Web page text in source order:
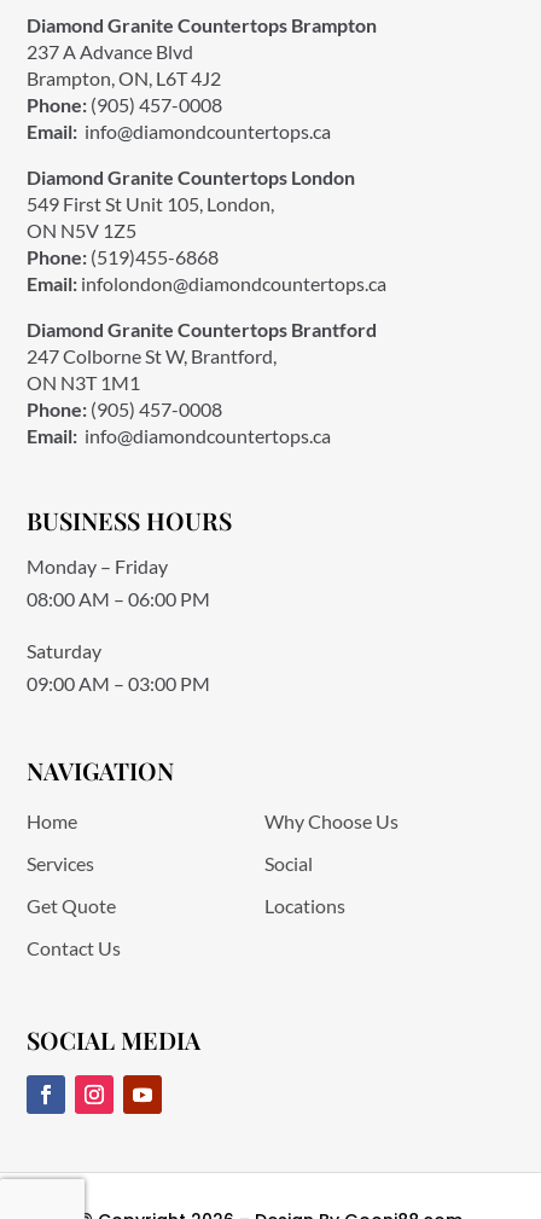
Diamond Granite Countertops Brampton
237 A Advance Blvd
Brampton, ON, L6T 4J2
Phone: (905) 457-0008
Email: info@diamondcountertops.ca
Diamond Granite Countertops London
549 First St Unit 105, London,
ON N5V 1Z5
Phone: (519)455-6868
Email: infolondon@diamondcountertops.ca
Diamond Granite Countertops Brantford
247 Colborne St W, Brantford,
ON N3T 1M1
Phone: (905) 457-0008
Email: info@diamondcountertops.ca
BUSINESS HOURS
Monday – Friday
08:00 AM – 06:00 PM
Saturday
09:00 AM – 03:00 PM
NAVIGATION
Home
Why Choose Us
Services
Social
Get Quote
Locations
Contact Us
SOCIAL MEDIA